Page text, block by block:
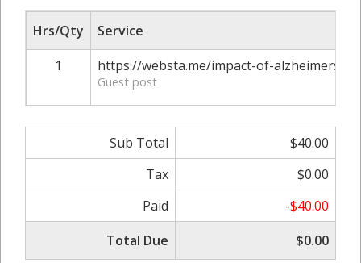
Hrs/Qty
Service
1
https://websta.me/impact-of-alzheimers-
Guest post
Sub Total
$40.00
Tax
$0.00
Paid
-$40.00
Total Due
$0.00